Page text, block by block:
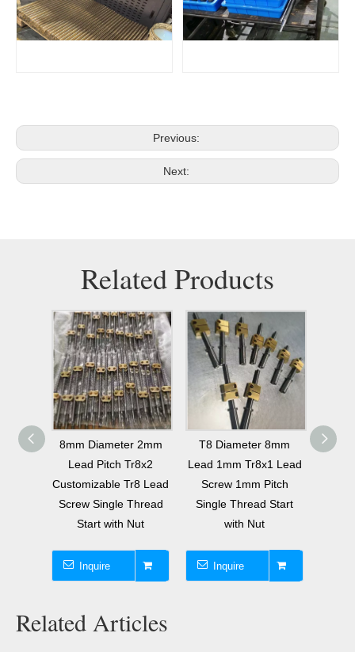
Previous:
Next:
Related Products
8mm Diameter 2mm
Lead Pitch Tr8x2
Customizable Tr8 Lead
Screw Single Thread
Start with Nut
Inquire
T8 Diameter 8mm
Lead 1mm Tr8x1 Lead
Screw 1mm Pitch
Single Thread Start
with Nut
Inquire
Related Articles